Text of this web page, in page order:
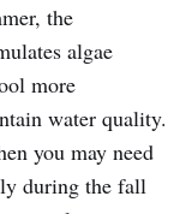
the
algae
more
water quality.
you may need
during the fall